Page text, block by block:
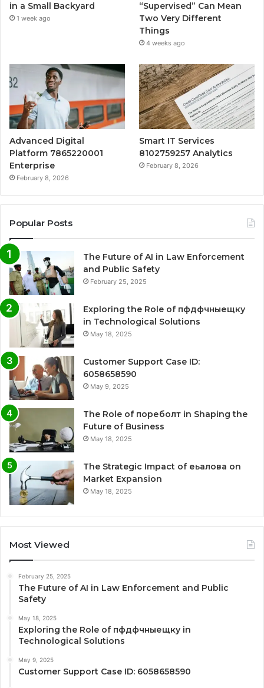
in a Small Backyard
1 week ago
“Supervised” Can Mean
Two Very Different
Things
4 weeks ago
Advanced Digital
Platform 7865220001
Enterprise
February 8, 2026
Smart IT Services
8102759257 Analytics
February 8, 2026
Popular Posts
The Future of AI in Law Enforcement
and Public Safety
February 25, 2025
Exploring the Role of пфдфчныещку
in Technological Solutions
May 18, 2025
Customer Support Case ID:
6058658590
May 9, 2025
The Role of пореболт in Shaping the
Future of Business
May 18, 2025
The Strategic Impact of еьалова on
Market Expansion
May 18, 2025
Most Viewed
February 25, 2025
The Future of AI in Law Enforcement and Public
Safety
May 18, 2025
Exploring the Role of пфдфчныещку in
Technological Solutions
May 9, 2025
Customer Support Case ID: 6058658590